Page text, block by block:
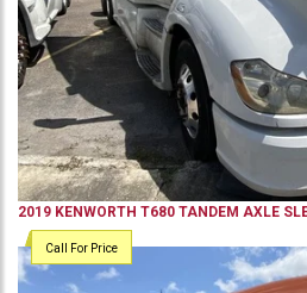
2019 KENWORTH T680 TANDEM AXLE
Call For Price